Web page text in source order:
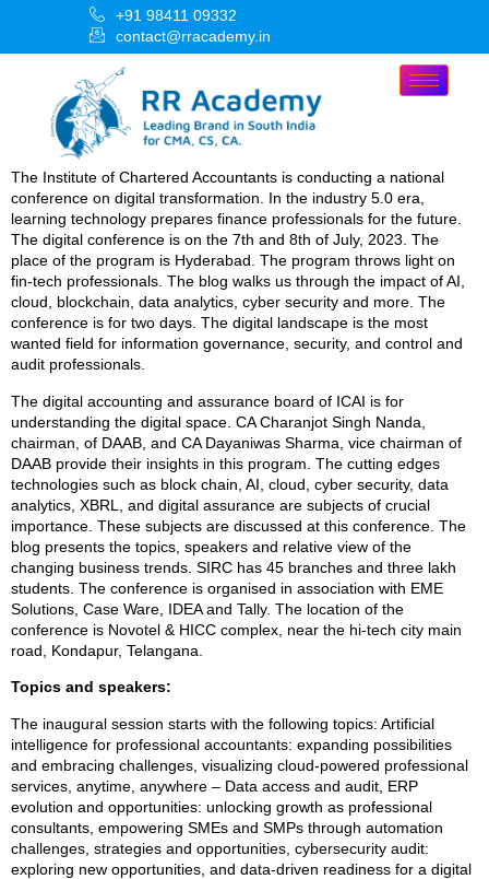
+91 98411 09332
contact@rracademy.in
The Institute of Chartered Accountants is conducting a national
conference on digital transformation. In the industry 5.0 era,
learning technology prepares finance professionals for the future.
The digital conference is on the 7th and 8th of July, 2023. The
place of the program is Hyderabad. The program throws light on
fin-tech professionals. The blog walks us through the impact of AI,
cloud, blockchain, data analytics, cyber security and more. The
conference is for two days. The digital landscape is the most
wanted field for information governance, security, and control and
audit professionals.
The digital accounting and assurance board of ICAI is for
understanding the digital space. CA Charanjot Singh Nanda,
chairman, of DAAB, and CA Dayaniwas Sharma, vice chairman of
DAAB provide their insights in this program. The cutting edges
technologies such as block chain, AI, cloud, cyber security, data
analytics, XBRL, and digital assurance are subjects of crucial
importance. These subjects are discussed at this conference. The
blog presents the topics, speakers and relative view of the
changing business trends. SIRC has 45 branches and three lakh
students. The conference is organised in association with EME
Solutions, Case Ware, IDEA and Tally. The location of the
conference is Novotel & HICC complex, near the hi-tech city main
road, Kondapur, Telangana.
Topics and speakers:
The inaugural session starts with the following topics: Artificial
intelligence for professional accountants: expanding possibilities
and embracing challenges, visualizing cloud-powered professional
services, anytime, anywhere – Data access and audit, ERP
evolution and opportunities: unlocking growth as professional
consultants, empowering SMEs and SMPs through automation
challenges, strategies and opportunities, cybersecurity audit:
exploring new opportunities, and data-driven readiness for a digital